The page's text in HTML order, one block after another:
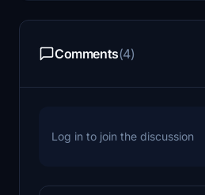
Comments(4)
Log in to join the discussion